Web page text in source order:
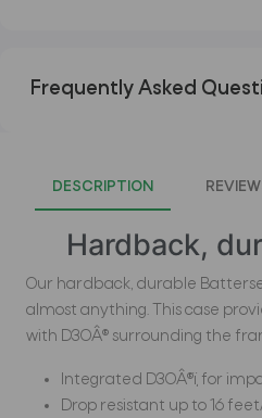
Frequently Asked
DESCRIPTION
Hardback,
Our hardback, durable
almost anything. This case
with D3OÂ® surrounding the
Integrated D3OÂ®ï¸ for
Drop resistant up to 16